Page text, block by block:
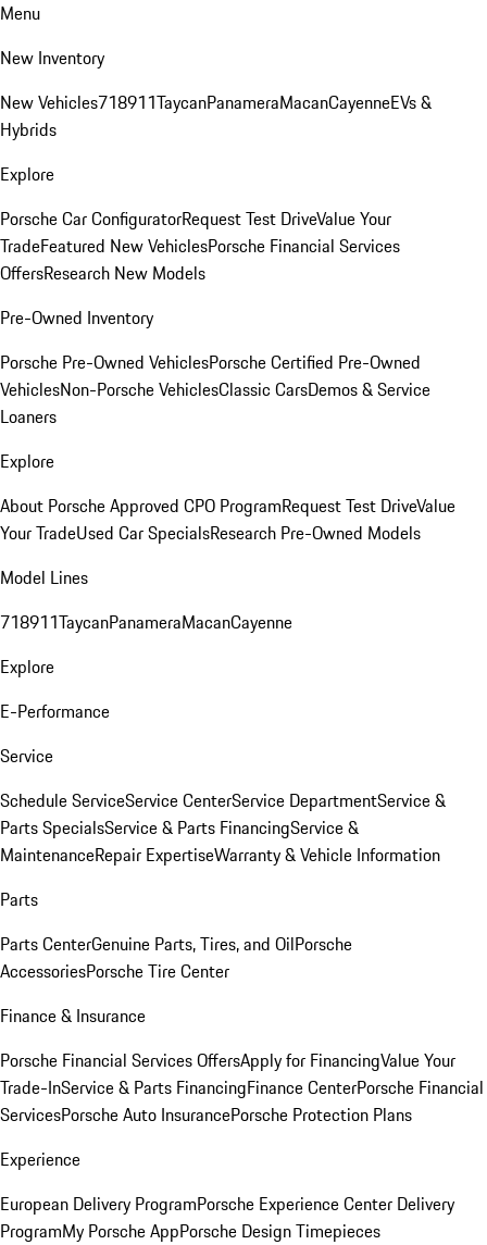
Menu
New Inventory
New Vehicles718911TaycanPanameraMacanCayenneEVs &
Hybrids
Explore
Porsche Car ConfiguratorRequest Test DriveValue Your
TradeFeatured New VehiclesPorsche Financial Services
OffersResearch New Models
Pre-Owned Inventory
Porsche Pre-Owned VehiclesPorsche Certified Pre-Owned
VehiclesNon-Porsche VehiclesClassic CarsDemos & Service
Loaners
Explore
About Porsche Approved CPO ProgramRequest Test DriveValue
Your TradeUsed Car SpecialsResearch Pre-Owned Models
Model Lines
718911TaycanPanameraMacanCayenne
Explore
E-Performance
Service
Schedule ServiceService CenterService DepartmentService &
Parts SpecialsService & Parts FinancingService &
MaintenanceRepair ExpertiseWarranty & Vehicle Information
Parts
Parts CenterGenuine Parts, Tires, and OilPorsche
AccessoriesPorsche Tire Center
Finance & Insurance
Porsche Financial Services OffersApply for FinancingValue Your
Trade-InService & Parts FinancingFinance CenterPorsche Financial
ServicesPorsche Auto InsurancePorsche Protection Plans
Experience
European Delivery ProgramPorsche Experience Center Delivery
ProgramMy Porsche AppPorsche Design Timepieces